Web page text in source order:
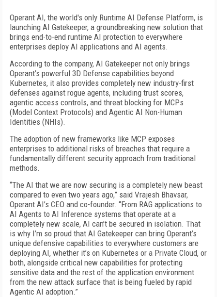
Operant AI, the world's only Runtime AI Defense Platform, is
launching AI Gatekeeper, a groundbreaking new solution that
brings end-to-end runtime AI protection to everywhere
enterprises deploy AI applications and AI agents.
According to the company, AI Gatekeeper not only brings
Operant’s powerful 3D Defense capabilities beyond
Kubernetes, it also provides completely new industry-first
defenses against rogue agents, including trust scores,
agentic access controls, and threat blocking for MCPs
(Model Context Protocols) and Agentic AI Non-Human
Identities (NHIs).
The adoption of new frameworks like MCP exposes
enterprises to additional risks of breaches that require a
fundamentally different security approach from traditional
methods.
“The AI that we are now securing is a completely new beast
compared to even two years ago,” said Vrajesh Bhavsar,
Operant AI’s CEO and co-founder. “From RAG applications to
AI Agents to AI Inference systems that operate at a
completely new scale, AI can’t be secured in isolation. That
is why I’m so proud that AI Gatekeeper can bring Operant’s
unique defensive capabilities to everywhere customers are
deploying AI, whether it’s on Kubernetes or a Private Cloud, or
both, alongside critical new capabilities for protecting
sensitive data and the rest of the application environment
from the new attack surface that is being fueled by rapid
Agentic AI adoption.”